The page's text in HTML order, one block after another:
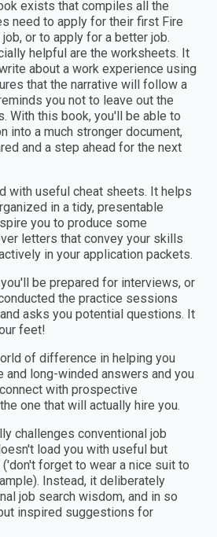
exists that compiles all the
need to apply for their first Fire
or to apply for a better job.
helpful are the worksheets. It
about a work experience using
that the narrative will follow a
you not to leave out the
With this book, you'll be able to
into a much stronger document,
and a step ahead for the next
with useful cheat sheets. It helps
in a tidy, presentable
you to produce some
letters that convey your skills
in your application packets.
be prepared for interviews, or
the practice sessions
asks you potential questions. It
feet!
of difference in helping you
and long-winded answers and you
with prospective
one that will actually hire you.
challenges conventional job
load you with useful but
forget to wear a nice suit to
Instead, it deliberately
job search wisdom, and in so
inspired suggestions for